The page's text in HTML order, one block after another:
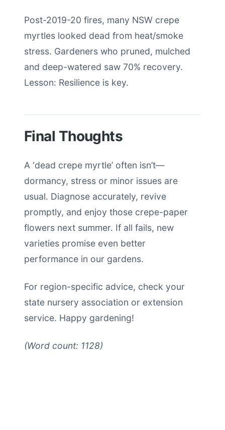
Post-2019-20 fires, many NSW crepe
myrtles looked dead from heat/smoke
stress. Gardeners who pruned, mulched
and deep-watered saw 70% recovery.
Lesson: Resilience is key.
Final Thoughts
A ‘dead crepe myrtle’ often isn’t—
dormancy, stress or minor issues are
usual. Diagnose accurately, revive
promptly, and enjoy those crepe-paper
flowers next summer. If all fails, new
varieties promise even better
performance in our gardens.
For region-specific advice, check your
state nursery association or extension
service. Happy gardening!
(Word count: 1128)